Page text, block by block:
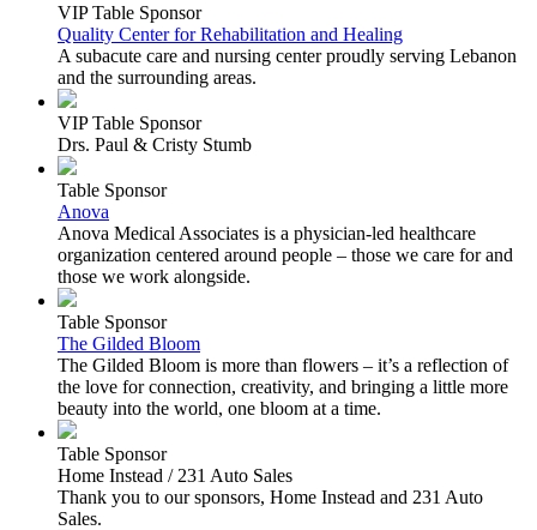
VIP Table Sponsor
Quality Center for Rehabilitation and Healing
A subacute care and nursing center proudly serving Lebanon
and the surrounding areas.
VIP Table Sponsor
Drs. Paul & Cristy Stumb
Table Sponsor
Anova
Anova Medical Associates is a physician-led healthcare
organization centered around people – those we care for and
those we work alongside.
Table Sponsor
The Gilded Bloom
The Gilded Bloom is more than flowers – it’s a reflection of
the love for connection, creativity, and bringing a little more
beauty into the world, one bloom at a time.
Table Sponsor
Home Instead / 231 Auto Sales
Thank you to our sponsors, Home Instead and 231 Auto
Sales.